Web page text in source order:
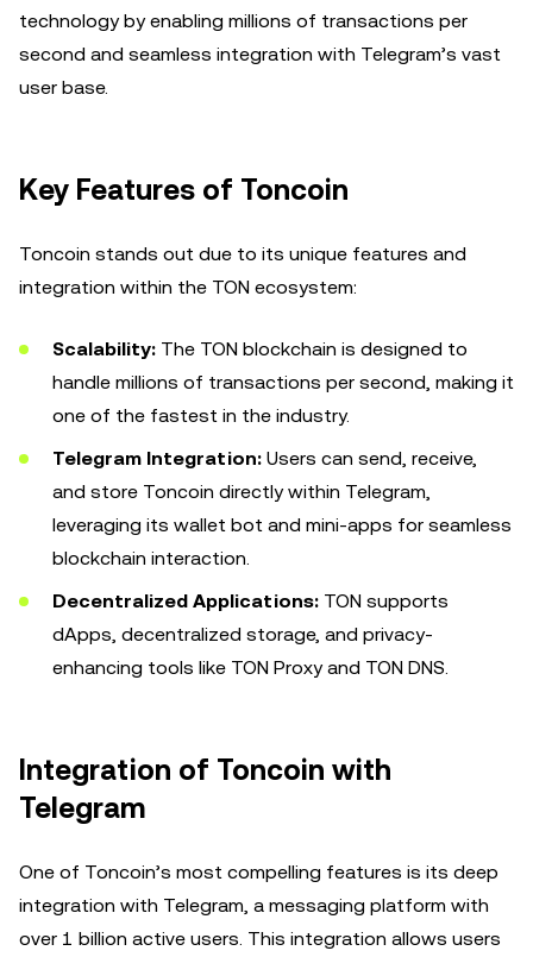
technology by enabling millions of transactions per
second and seamless integration with Telegram’s vast
user base.
Key Features of Toncoin
Toncoin stands out due to its unique features and
integration within the TON ecosystem:
Scalability: The TON blockchain is designed to
handle millions of transactions per second, making it
one of the fastest in the industry.
Telegram Integration: Users can send, receive,
and store Toncoin directly within Telegram,
leveraging its wallet bot and mini-apps for seamless
blockchain interaction.
Decentralized Applications: TON supports
dApps, decentralized storage, and privacy-
enhancing tools like TON Proxy and TON DNS.
Integration of Toncoin with
Telegram
One of Toncoin’s most compelling features is its deep
integration with Telegram, a messaging platform with
over 1 billion active users. This integration allows users